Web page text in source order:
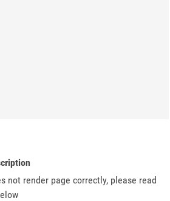
not render page correctly, please read